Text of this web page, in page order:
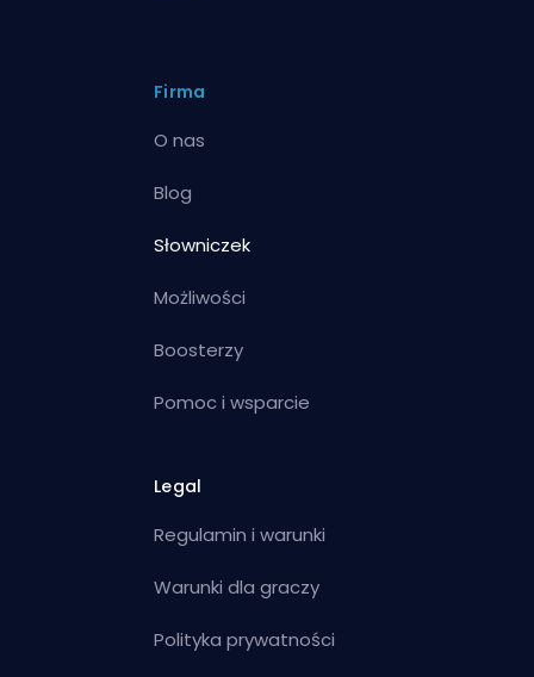
Firma
O nas
Blog
Słowniczek
Możliwości
Boosterzy
Pomoc i wsparcie
Legal
Regulamin i warunki
Warunki dla graczy
Polityka prywatności